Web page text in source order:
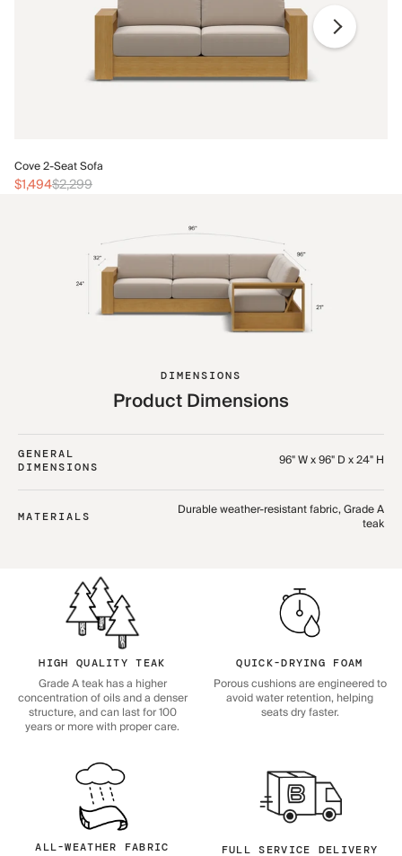
Cove 2-Seat Sofa
$1,494$2,299
DIMENSIONS
Product Dimensions
GENERAL
DIMENSIONS
96" W x 96" D x 24" H
MATERIALS Durable weather-resistant fabric, Grade A
teak
HIGH QUALITY TEAK
Grade A teak has a higher
concentration of oils and a denser
structure, and can last for 100
years or more with proper care.
QUICK-DRYING FOAM
Porous cushions are engineered to
avoid water retention, helping
seats dry faster.
ALL-WEATHER FABRIC FULL SERVICE DELIVERY